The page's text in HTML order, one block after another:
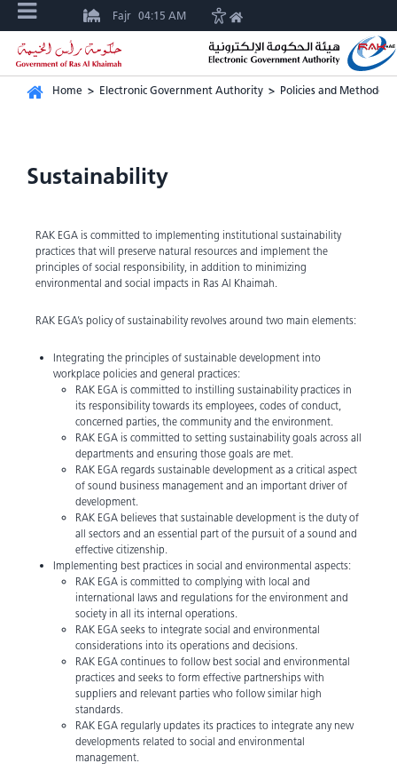
Fajr 04:15 AM
Home > Electronic Government Authority > Policies and
Sustainability
RAK EGA is committed to implementing institutional sustainability
practices that will preserve natural resources and implement the
principles of social responsibility, in addition to minimizing
environmental and social impacts in Ras Al Khaimah.
RAK EGA’s policy of sustainability revolves around two main elements:
Integrating the principles of sustainable development into
workplace policies and general practices:
RAK EGA is committed to instilling sustainability practices in
its responsibility towards its employees, codes of conduct,
concerned parties, the community and the environment.
RAK EGA is committed to setting sustainability goals across all
departments and ensuring those goals are met.
RAK EGA regards sustainable development as a critical aspect
of sound business management and an important driver of
development.
RAK EGA believes that sustainable development is the duty of
all sectors and an essential part of the pursuit of a sound and
effective citizenship.
Implementing best practices in social and environmental aspects:
RAK EGA is committed to complying with local and
international laws and regulations for the environment and
society in all its internal operations.
RAK EGA seeks to integrate social and environmental
considerations into its operations and decisions.
RAK EGA continues to follow best social and environmental
practices and seeks to form effective partnerships with
suppliers and relevant parties who follow similar high
standards.
RAK EGA regularly updates its practices to integrate any new
developments related to social and environmental
management.